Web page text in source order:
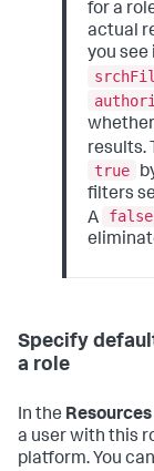
for a
actual
you see
results.
true
filters
A
false
Specify
a role
In the Resources
a user with this
platform. You